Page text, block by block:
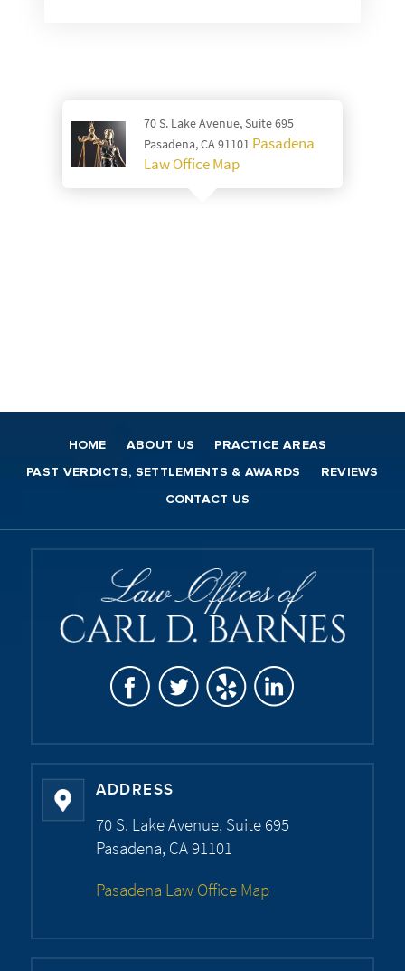
70 S. Lake Avenue, Suite 695
Pasadena, CA 91101 Pasadena
Law Office Map
HOME ABOUT US PRACTICE AREAS
PAST VERDICTS, SETTLEMENTS & AWARDS REVIEWS
CONTACT US
ADDRESS
70 S. Lake Avenue, Suite 695
Pasadena, CA 91101
Pasadena Law Office Map